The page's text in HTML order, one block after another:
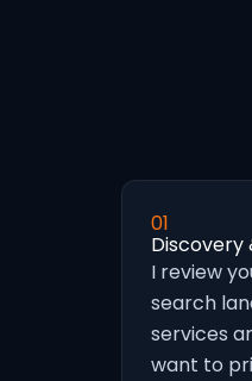
01
Discovery
I review
search
services
want to